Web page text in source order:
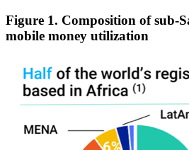
Figure 1. Composition of sub-
mobile money utilization